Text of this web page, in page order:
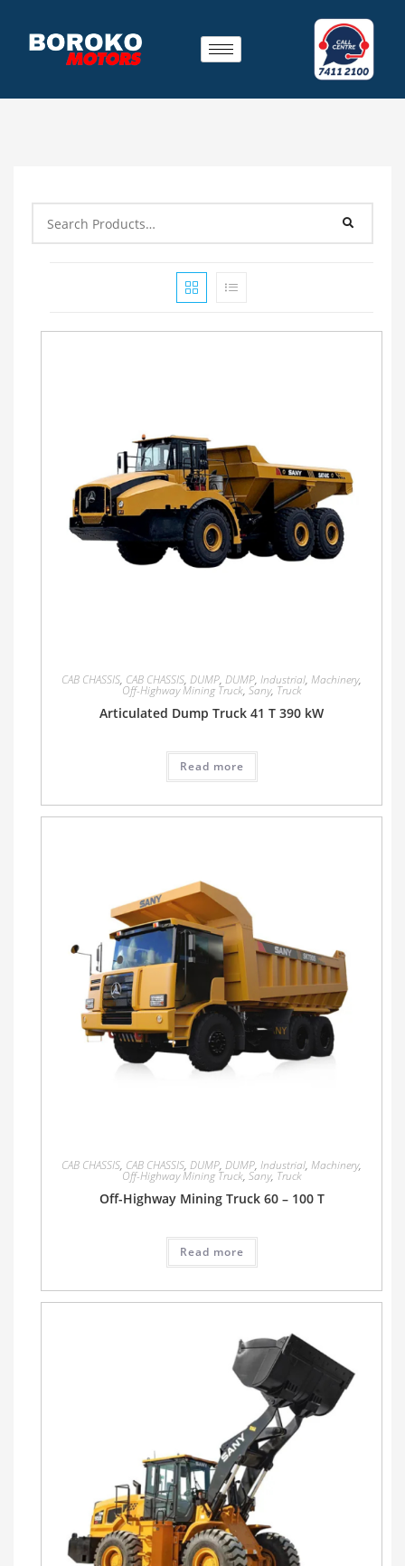
CAB CHASSIS, CAB CHASSIS, DUMP, DUMP, Industrial, Machinery,
Off-Highway Mining Truck, Sany, Truck
Articulated Dump Truck 41 T 390 kW
Read more
CAB CHASSIS, CAB CHASSIS, DUMP, DUMP, Industrial, Machinery,
Off-Highway Mining Truck, Sany, Truck
Off-Highway Mining Truck 60 – 100 T
Read more